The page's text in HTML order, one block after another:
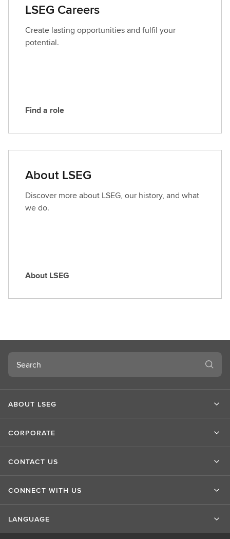
c
t
L
S
LSEG Careers
Create lasting opportunities and fulfil your
potential.
F
d
r
o
l
e
Find a role
About LSEG
Discover more about LSEG, our history, and what
we do.
A
L
S
E
G
About LSEG
Search
ABOUT LSEG
CORPORATE
CONTACT US
CONNECT WITH US
LANGUAGE